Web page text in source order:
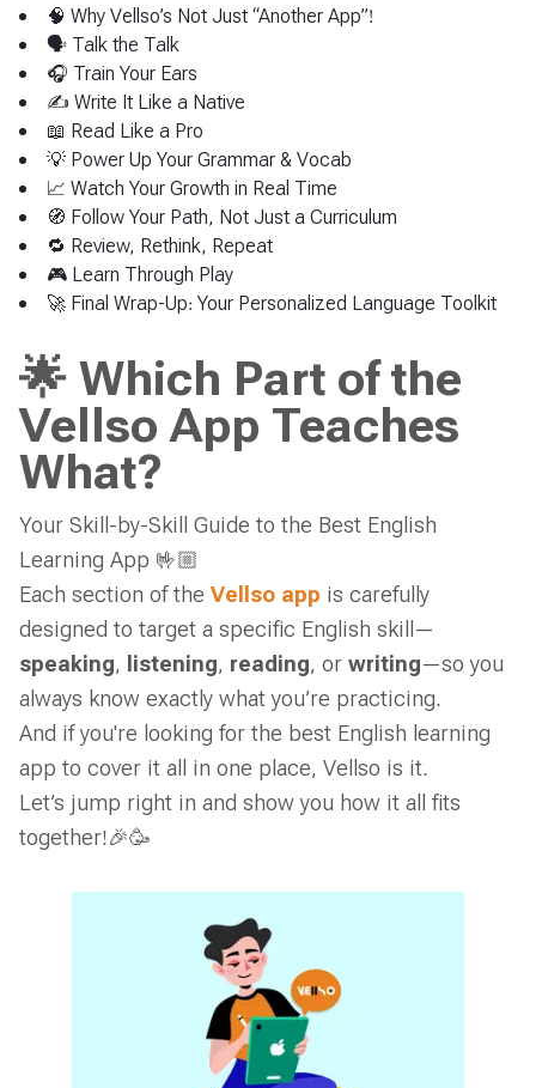
🧠 Why Vellso’s Not Just “Another App”!
🗣 Talk the Talk
🎧 Train Your Ears
✍️ Write It Like a Native
📖 Read Like a Pro
💡 Power Up Your Grammar & Vocab
📈 Watch Your Growth in Real Time
🧭 Follow Your Path, Not Just a Curriculum
🔁 Review, Rethink, Repeat
🎮 Learn Through Play
🚀 Final Wrap-Up: Your Personalized Language Toolkit
🌟 Which Part of the
Vellso App Teaches
What?
Your Skill-by-Skill Guide to the Best English
Learning App 🤟🏼
Each section of the Vellso app is carefully
designed to target a specific English skill—
speaking, listening, reading, orwriting—so you
always know exactly what you’re practicing.
And if you're looking for the best English learning
app to cover it all in one place, Vellso is it.
Let’s jump right in and show you how it all fits
together!🎉🥳